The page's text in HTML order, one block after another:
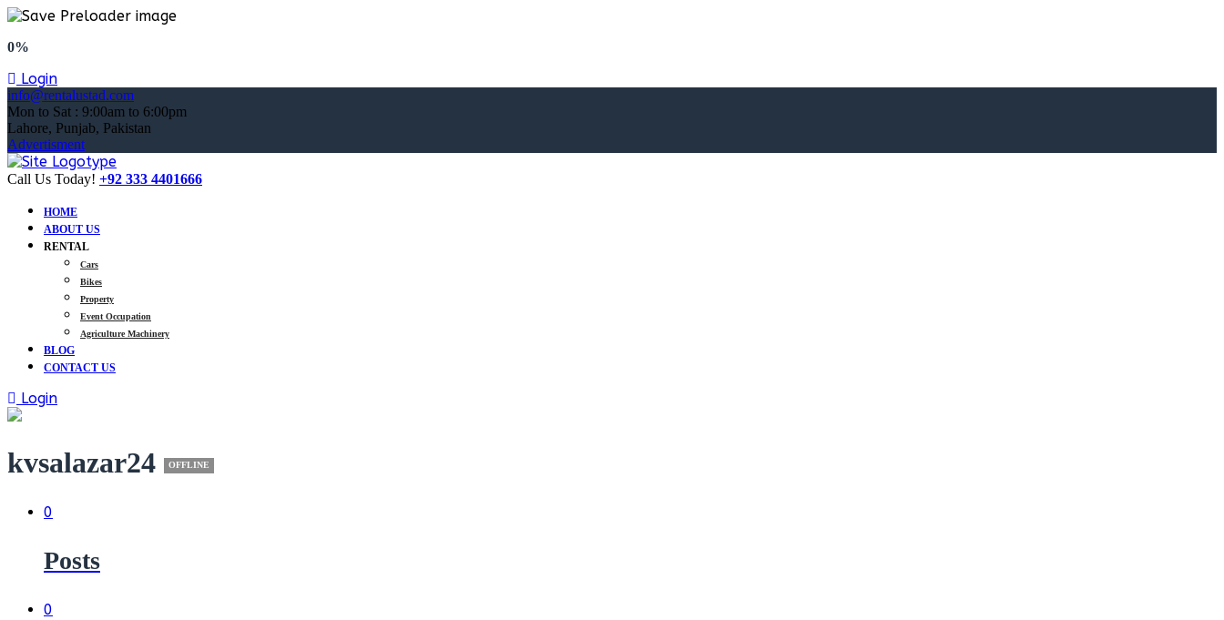
0%
Login
info@rentalustad.com
Mon to Sat : 9:00am to 6:00pm
Lahore, Punjab, Pakistan
Advertisment
Call Us Today! +92 333 4401666
HOME
ABOUT US
RENTAL
Cars
Bikes
Property
Event Occupation
Agriculture Machinery
BLOG
CONTACT US
Login
kvsalazar24 OFFLINE
0
Posts
0